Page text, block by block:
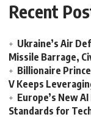
Recent
Ukraine’s Air
Missile Barrage,
Billionaire
V Keeps
Europe’s New
Standards for